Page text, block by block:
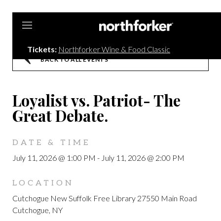
Tickets: Northforker Wine & Food Classic
BACK TO ALL EVENTS
Loyalist vs. Patriot- The
Great Debate.
DATE & TIME
July 11, 2026 @ 1:00 PM - July 11, 2026 @ 2:00 PM
LOCATION
Cutchogue New Suffolk Free Library 27550 Main Road
Cutchogue, NY